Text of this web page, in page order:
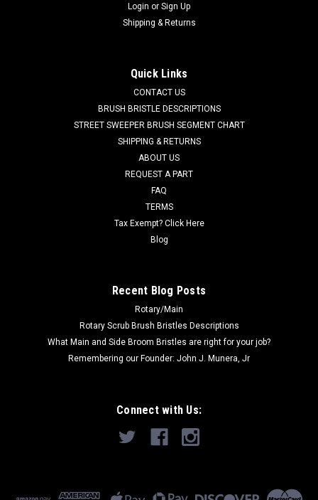
Login or Sign Up
Shipping & Returns
Quick Links
CONTACT US
BRUSH BRISTLE DESCRIPTIONS
STREET SWEEPER BRUSH SEGMENT CHART
SHIPPING & RETURNS
ABOUT US
REQUEST A PART
FAQ
TERMS
Tax Exempt? Click Here
Blog
Recent Blog Posts
Rotary/Main
Rotary Scrub Brush Bristles Descriptions
What Main and Side Broom Bristles are right for your job?
Remembering our Founder: John J. Munera, Jr
Connect with Us: